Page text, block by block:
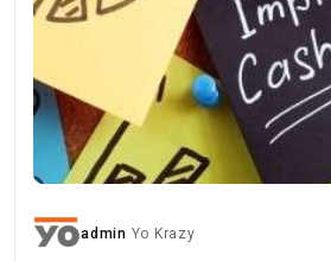
admin Yo Krazy